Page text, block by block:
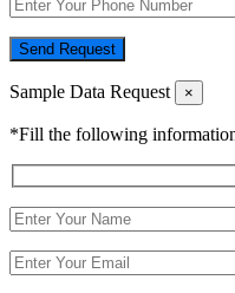
Send Request
Sample Data Request ×
*Fill the following